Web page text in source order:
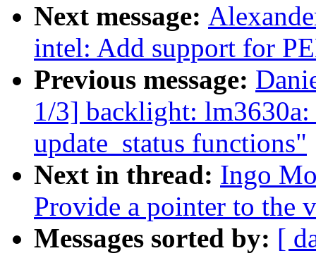
Next message:
intel: Add support for
Previous message:
1/3] backlight: lm3630a:
update_status functions"
Next in thread: Ingo
Provide a pointer to the
Messages sorted by: [